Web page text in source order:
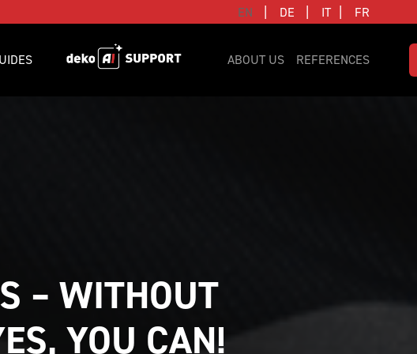
EN DE IT FR
ABOUT US REFERENCES
– WITHOUT
YOU CAN!